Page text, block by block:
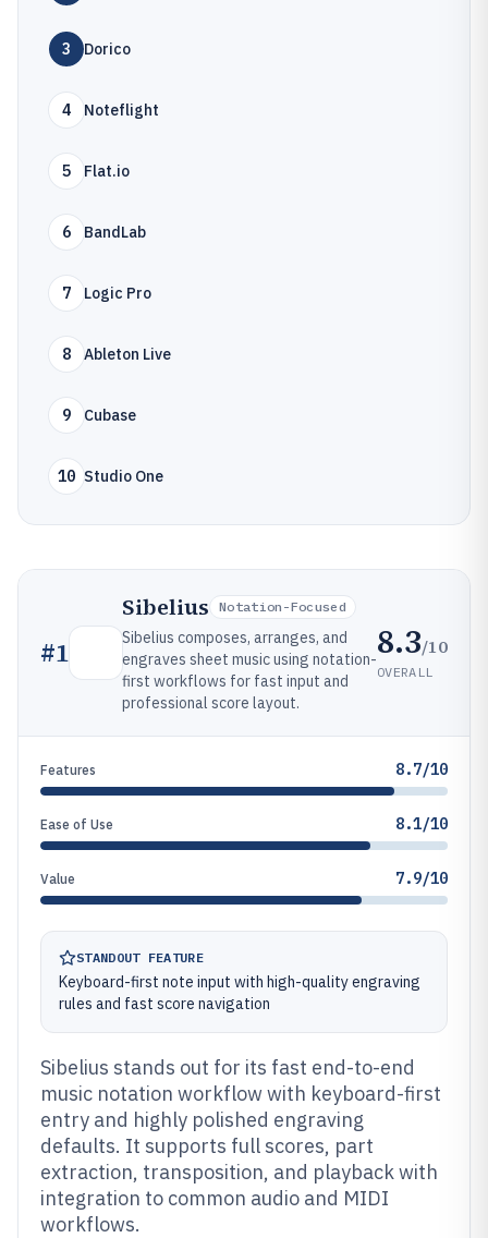
3 Dorico
4 Noteflight
5 Flat.io
6 BandLab
7 Logic Pro
8 Ableton Live
9 Cubase
10 Studio One
#1
Sibelius Notation-Focused
Sibelius composes, arranges, and
engraves sheet music using notation-
first workflows for fast input and
professional score layout.
8.3/10
OVERALL
Features 8.7/10
Ease of Use 8.1/10
Value 7.9/10
STANDOUT FEATURE
Keyboard-first note input with high-quality engraving
rules and fast score navigation
Sibelius stands out for its fast end-to-end
music notation workflow with keyboard-first
entry and highly polished engraving
defaults. It supports full scores, part
extraction, transposition, and playback with
integration to common audio and MIDI
workflows.